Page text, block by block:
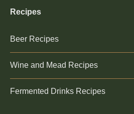
Recipes
Beer Recipes
Wine and Mead Recipes
Fermented Drinks Recipes